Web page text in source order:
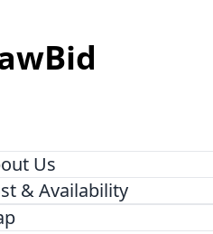
Us
affordable legal
our lawtech
& Availability